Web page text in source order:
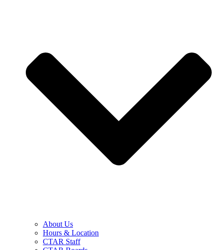
About Us
Hours & Location
CTAR Staff